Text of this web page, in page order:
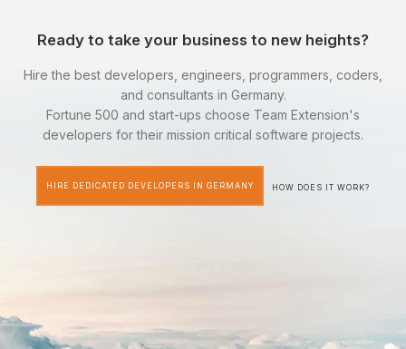
Ready to take your business to new heights?
Hire the best developers, engineers, programmers, coders,
and consultants in Germany.
Fortune 500 and start-ups choose Team Extension's
developers for their mission critical software projects.
HIRE DEDICATED DEVELOPERS IN GERMANY HOW DOES IT WORK?